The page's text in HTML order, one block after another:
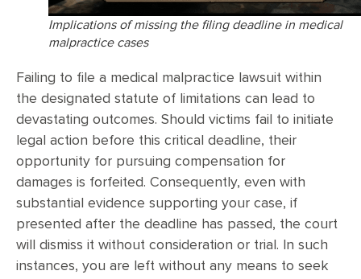
Implications of missing the filing deadline in medical
malpractice cases
Failing to file a medical malpractice lawsuit within
the designated statute of limitations can lead to
devastating outcomes. Should victims fail to initiate
legal action before this critical deadline, their
opportunity for pursuing compensation for
damages is forfeited. Consequently, even with
substantial evidence supporting your case, if
presented after the deadline has passed, the court
will dismiss it without consideration or trial. In such
instances, you are left without any means to seek